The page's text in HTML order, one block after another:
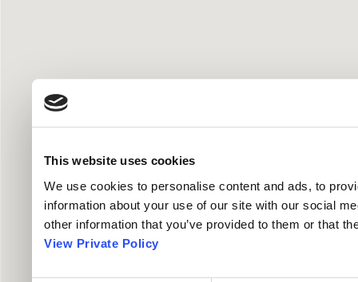
This website uses cookies
We use cookies to personalise content and ads, to
information about your use of our site with our social
other information that you’ve provided to them or that
View Private Policy